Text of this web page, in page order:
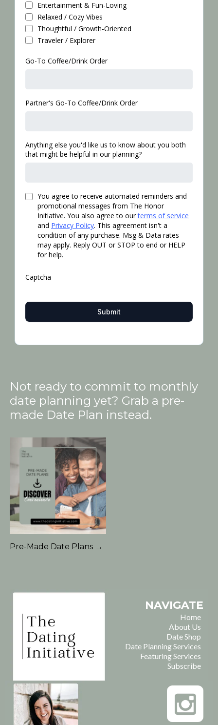
Entertainment & Fun-Loving
Relaxed / Cozy Vibes
Thoughtful / Growth-Oriented
Traveler / Explorer
Go-To Coffee/Drink Order
Partner's Go-To Coffee/Drink Order
Anything else you'd like us to know about you both
that might be helpful in our planning?
You agree to receive automated reminders and
promotional messages from The Honor
Initiative. You also agree to ourterms of service
and Privacy Policy. This agreement isn't a
condition of any purchase. Msg & Data rates
may apply. Reply OUT or STOP to end or HELP
for help.
Captcha
Submit
Not ready to commit to monthly
date planning yet? Grab a pre-
made Date Plan instead.
Pre-Made Date Plans →
NAVIGATE
Home
About Us
Date Shop
Date Planning Services
Featuring Services
Subscribe